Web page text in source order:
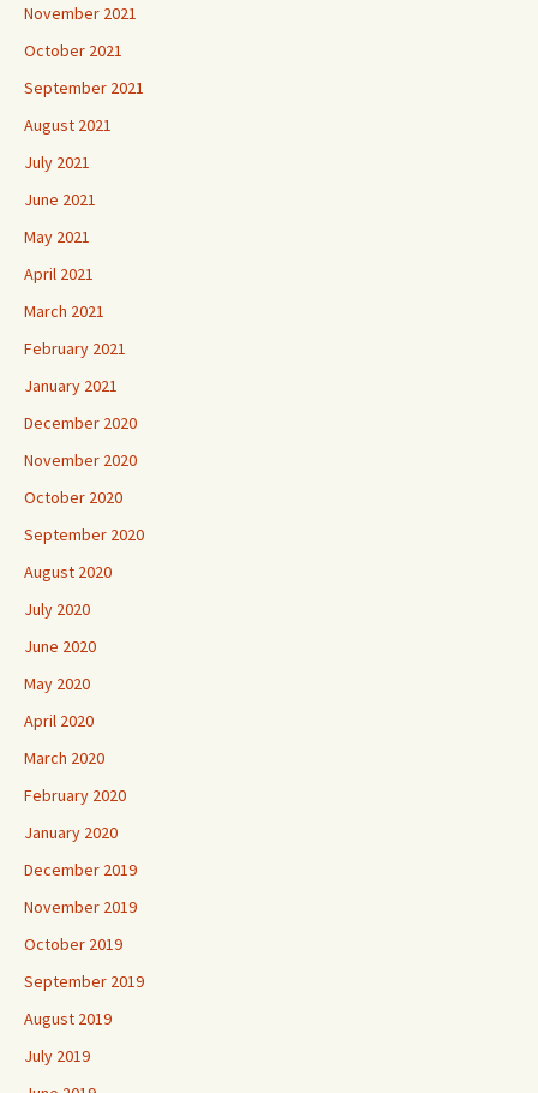
November 2021
October 2021
September 2021
August 2021
July 2021
June 2021
May 2021
April 2021
March 2021
February 2021
January 2021
December 2020
November 2020
October 2020
September 2020
August 2020
July 2020
June 2020
May 2020
April 2020
March 2020
February 2020
January 2020
December 2019
November 2019
October 2019
September 2019
August 2019
July 2019